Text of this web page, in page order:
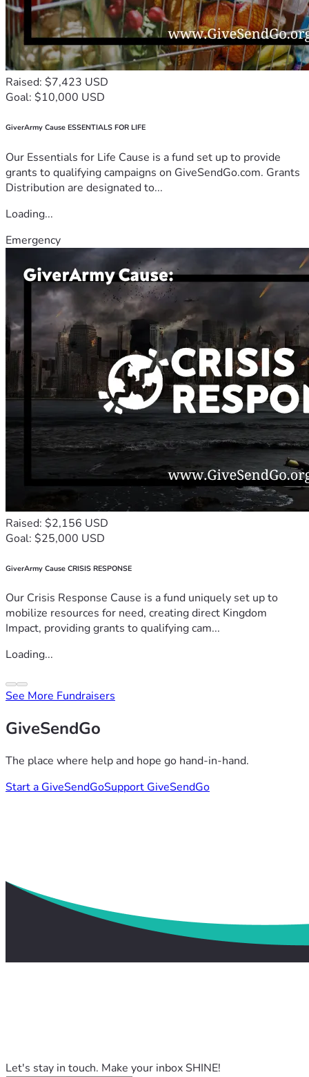
Raised: $7,423 USD
Goal: $10,000 USD
GiverArmy Cause ESSENTIALS FOR LIFE
Our Essentials for Life Cause is a fund set up to provide
grants to qualifying campaigns on GiveSendGo.com. Grants
Distribution are designated to...
Loading...
Emergency
Raised: $2,156 USD
Goal: $25,000 USD
GiverArmy Cause CRISIS RESPONSE
Our Crisis Response Cause is a fund uniquely set up to
mobilize resources for need, creating direct Kingdom
Impact, providing grants to qualifying cam...
Loading...
See More Fundraisers
GiveSendGo
The place where help and hope go hand-in-hand.
Start a GiveSendGoSupport GiveSendGo
Let's stay in touch. Make your inbox SHINE!